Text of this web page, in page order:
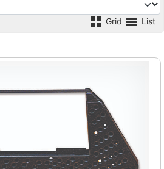
Grid List